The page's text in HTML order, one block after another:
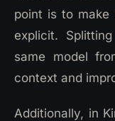
point is to make
explicit.
same model
context and
Additionally, in